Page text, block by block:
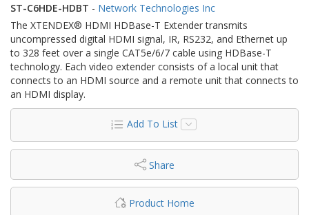
ST-C6HDE-HDBT - Network Technologies Inc
The XTENDEX® HDMI HDBase-T Extender transmits
uncompressed digital HDMI signal, IR, RS232, and Ethernet up
to 328 feet over a single CAT5e/6/7 cable using HDBase-T
technology. Each video extender consists of a local unit that
connects to an HDMI source and a remote unit that connects to
an HDMI display.
Add To List
Share
Product Home